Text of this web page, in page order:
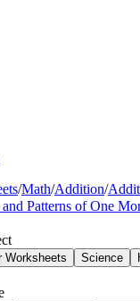
/Math/Addition/
Patterns of One
Worksheets Science